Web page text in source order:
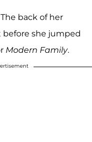
back of her
she jumped
Modern Family.